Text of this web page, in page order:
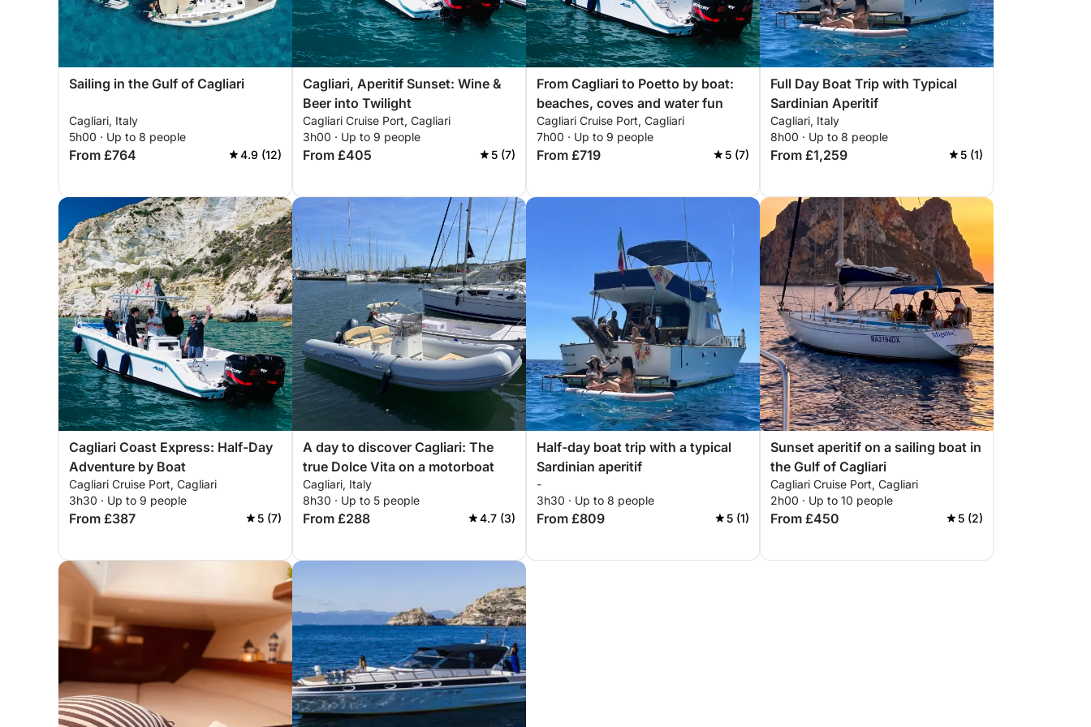
Sailing in the Gulf of Cagliari
Cagliari, Italy
5h00 · Up to 8 people
From £764 4.9 (12)
Cagliari, Aperitif Sunset: Wine &
Beer into Twilight
Cagliari Cruise Port, Cagliari
3h00 · Up to 9 people
From £405 5 (7)
From Cagliari to Poetto by boat:
beaches, coves and water fun
Cagliari Cruise Port, Cagliari
7h00 · Up to 9 people
From £719 5 (7)
Full Day Boat Trip with Typical
Sardinian Aperitif
Cagliari, Italy
8h00 · Up to 8 people
From £1,259 5 (1)
Cagliari Coast Express: Half-Day
Adventure by Boat
Cagliari Cruise Port, Cagliari
3h30 · Up to 9 people
From £387 5 (7)
A day to discover Cagliari: The
true Dolce Vita on a motorboat
Cagliari, Italy
8h30 · Up to 5 people
From £288 4.7 (3)
Half-day boat trip with a typical
Sardinian aperitif
-
3h30 · Up to 8 people
From £809 5 (1)
Sunset aperitif on a sailing boat in
the Gulf of Cagliari
Cagliari Cruise Port, Cagliari
2h00 · Up to 10 people
From £450 5 (2)